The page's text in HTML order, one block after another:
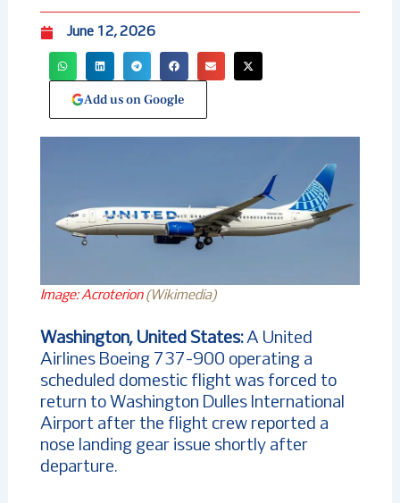
June 12, 2026
Add us on Google
Image: Acroterion (Wikimedia)
Washington, United States:A United
Airlines Boeing 737-900 operating a
scheduled domestic flight was forced to
return to Washington Dulles International
Airport after the flight crew reported a
nose landing gear issue shortly after
departure.